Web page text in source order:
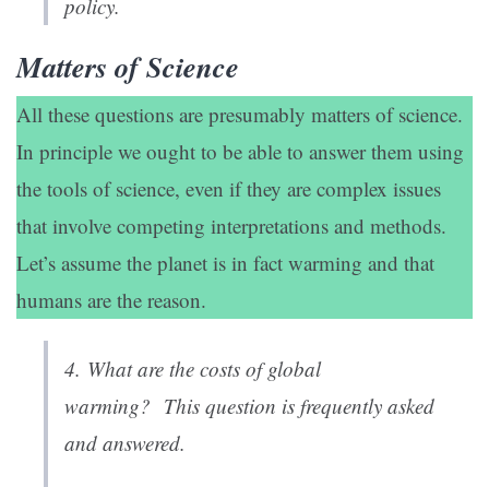
policy.
Matters of Science
All these questions are presumably matters of science.
In principle we ought to be able to answer them using
the tools of science, even if they are complex issues
that involve competing interpretations and methods.
Let’s assume the planet is in fact warming and that
humans are the reason.
4. What are the costs of global
warming? This question is frequently asked
and answered.